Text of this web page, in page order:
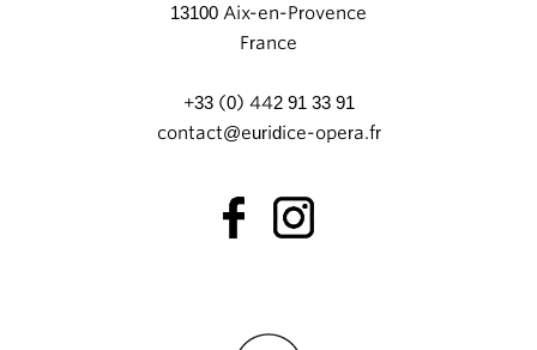
13100 Aix-en-Provence
France
+33 (0) 442 91 33 91
contact@euridice-opera.fr